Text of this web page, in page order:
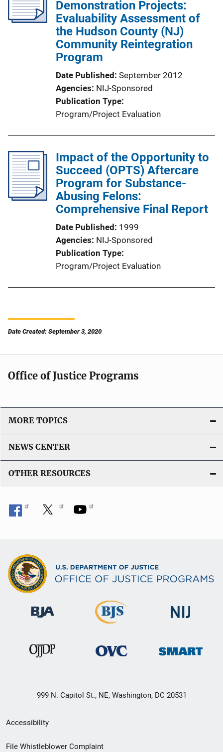
Demonstration Projects:
Evaluability Assessment of
the Hudson County (NJ)
Community Reintegration
Program
Date Published September 2012
Agencies NIJ-Sponsored
Publication Type
Program/Project Evaluation
Impact of the Opportunity to
Succeed (OPTS) Aftercare
Program for Substance-
Abusing Felons:
Comprehensive Final Report
Date Published 1999
Agencies NIJ-Sponsored
Publication Type
Program/Project Evaluation
Date Created: September 3, 2020
Office of Justice Programs
MORE TOPICS
NEWS CENTER
OTHER RESOURCES
999 N. Capitol St., NE, Washington, DC 20531
Secondary
Footer
Accessibility
File Whistleblower Complaint